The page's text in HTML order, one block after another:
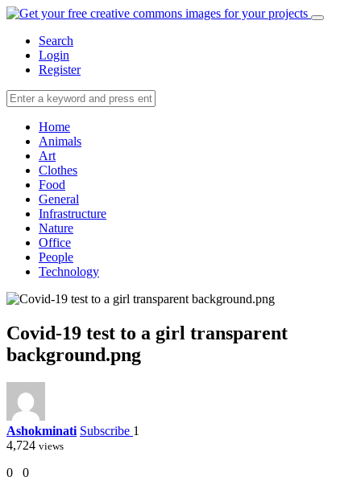
Search
Login
Register
Home
Animals
Art
Clothes
Food
General
Infrastructure
Nature
Office
People
Technology
Covid-19 test to a girl transparent
background.png
Ashokminati Subscribe 1
4,724 views
0 0